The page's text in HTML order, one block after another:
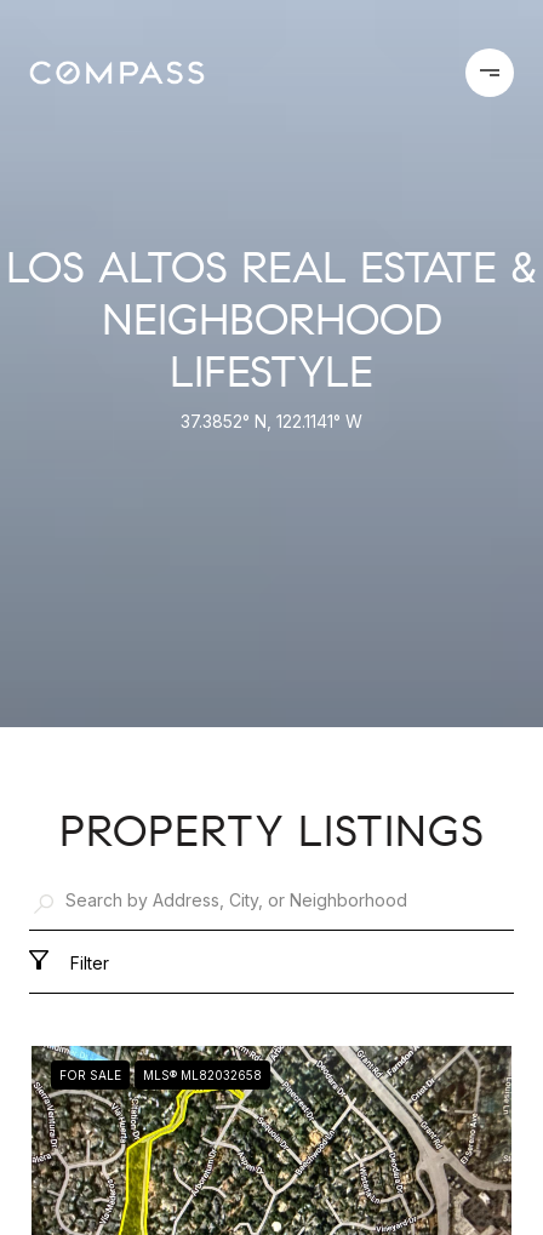
LOS ALTOS REAL ESTATE &
NEIGHBORHOOD
LIFESTYLE
37.3852° N, 122.1141° W
PROPERTY LISTINGS
Filter
FOR SALE MLS® ML82032658